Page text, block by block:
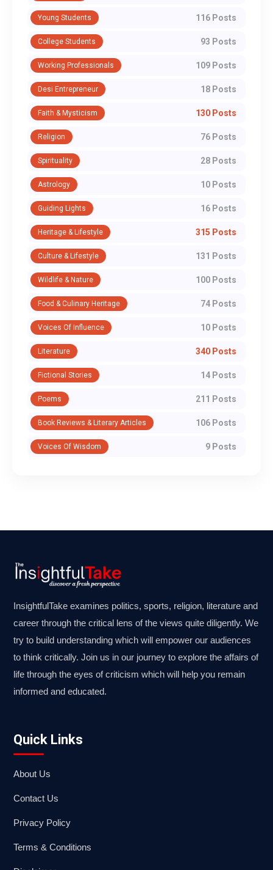
Young Students 116 Posts
College Students 93 Posts
Working Professionals 109 Posts
Desi Entrepreneur 18 Posts
Faith & Mysticism 130 Posts
Religion 76 Posts
Spirituality 28 Posts
Astrology 10 Posts
Guiding Lights 16 Posts
Heritage & Lifestyle 315 Posts
Culture & Lifestyle 131 Posts
Wildlife & Nature 100 Posts
Food & Culinary Heritage 74 Posts
Voices Of Influence 10 Posts
Literature 340 Posts
Fictional Stories 14 Posts
Poems 211 Posts
Book Reviews & Literary Articles 106 Posts
Voices Of Wisdom 9 Posts
InsightfulTake examines politics, sports, religion, literature and
career through the critical lens of the views quite diligently. We
try to build understanding which will empower our audiences
to think critically. Join us in our journey to explore the affairs of
life through the eyes of criticism which will help you remain
informed and educated.
Quick Links
About Us
Contact Us
Privacy Policy
Terms & Conditions